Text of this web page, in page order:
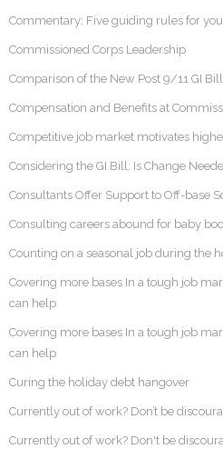
Commentary: Five guiding rules for
Commissioned Corps Leadership
Comparison of the New Post 9/11 GI
Compensation and Benefits at
Competitive job market motivates
Considering the GI Bill: Is Change
Consultants Offer Support to Off-base
Consulting careers abound for baby
Counting on a seasonal job during the
Covering more bases In a tough job
can help
Covering more bases In a tough job
can help
Curing the holiday debt hangover
Currently out of work? Don’t be
Currently out of work? Don't be